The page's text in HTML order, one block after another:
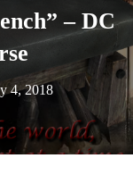
E
A
V
T
– DC
4, 2018